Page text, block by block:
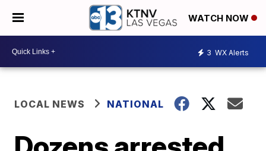
WATCH NOW
3 WX Alerts
LOCAL NEWS NATIONAL